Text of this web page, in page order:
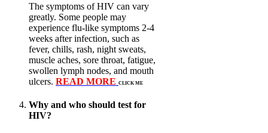
The symptoms of HIV can vary
greatly. Some people may
experience flu-like symptoms 2-4
weeks after infection, such as
fever, chills, rash, night sweats,
muscle aches, sore throat, fatigue,
swollen lymph nodes, and mouth
ulcers. READ MORE CLICK ME
Why and who should test for
HIV?